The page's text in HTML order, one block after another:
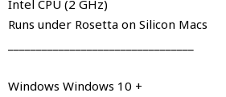
Intel CPU (2 GHz)
Runs under Rosetta on Silicon Macs
Windows Windows 10 +